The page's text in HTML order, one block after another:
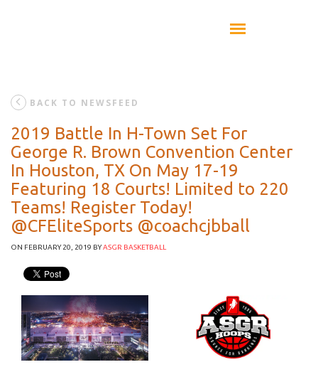
BACK TO NEWSFEED
2019 Battle In H-Town Set For
George R. Brown Convention Center
In Houston, TX On May 17-19
Featuring 18 Courts! Limited to 220
Teams! Register Today!
@CFEliteSports @coachcjbball
ON FEBRUARY 20, 2019 BYASGR BASKETBALL